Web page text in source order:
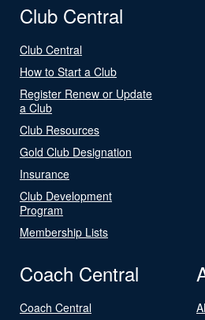
Club Central
Club Central
How to Start a Club
Register Renew or Update
a Club
Club Resources
Gold Club Designation
Insurance
Club Development
Program
Membership Lists
Coach Central
Coach Central